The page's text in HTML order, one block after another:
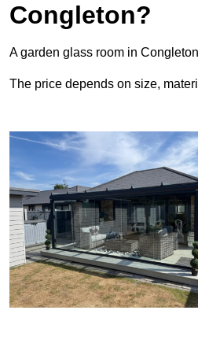
Congleton?
A garden glass room in
The price depends on size,